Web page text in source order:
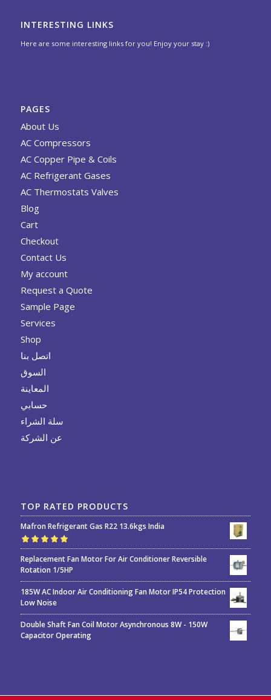
INTERESTING LINKS
Here are some interesting links for you! Enjoy your stay :)
PAGES
About Us
AC Compressors
AC Copper Pipe & Coils
AC Refrigerant Gases
AC Thermostats Valves
Blog
Cart
Checkout
Contact Us
My account
Request a Quote
Sample Page
Services
Shop
اتصل بنا
السوق
المعاينة
حسابي
سلة الشراء
عن الشركة
TOP RATED PRODUCTS
Mafron Refrigerant Gas R22 13.6kgs India
Rated5.00out
of 5
Replacement Fan Motor For Air Conditioner Reversible
Rotation 1/5HP
185W AC Indoor Air Conditioning Fan Motor IP54 Protection
Low Noise
Double Shaft Fan Coil Motor Asynchronous 8W - 150W
Capacitor Operating